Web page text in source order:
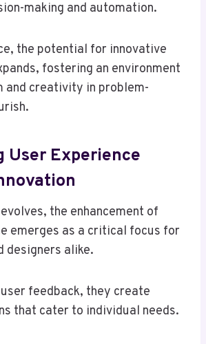
making and automation.
the potential for innovative
fostering an environment
and creativity in problem-
User Experience
the enhancement of
emerges as a critical focus for
designers alike.
feedback, they create
that cater to individual needs.